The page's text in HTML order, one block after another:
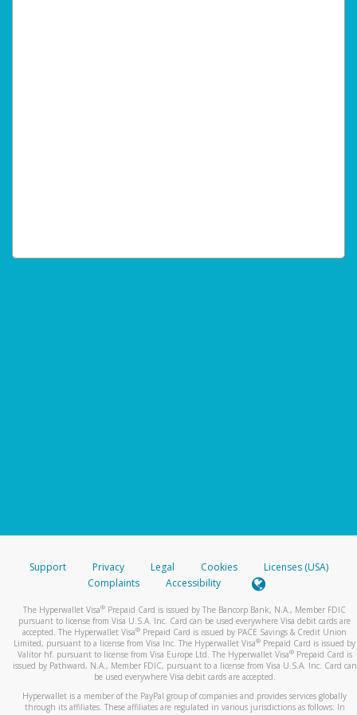
Support Privacy Legal Cookies
Licenses (USA)
Complaints
Accessibility
The Hyperwallet Visa® Prepaid Card is issued by The Bancorp Bank, N.A., Member FDIC
pursuant to license from Visa U.S.A. Inc. Card can be used everywhere Visa debit cards are
accepted. The Hyperwallet Visa® Prepaid Card is issued by PACE Savings & Credit Union
Limited, pursuant to a license from Visa Inc. The Hyperwallet Visa® Prepaid Card is issued by
Valitor hf. pursuant to license from Visa Europe Ltd. The Hyperwallet Visa®Prepaid Card is
issued by Pathward, N.A., Member FDIC, pursuant to a license from Visa U.S.A. Inc. Card can
be used everywhere Visa debit cards are accepted.
Hyperwallet is a member of the PayPal group of companies and provides services globally
through its affiliates. These affiliates are regulated in various jurisdictions as follows: In